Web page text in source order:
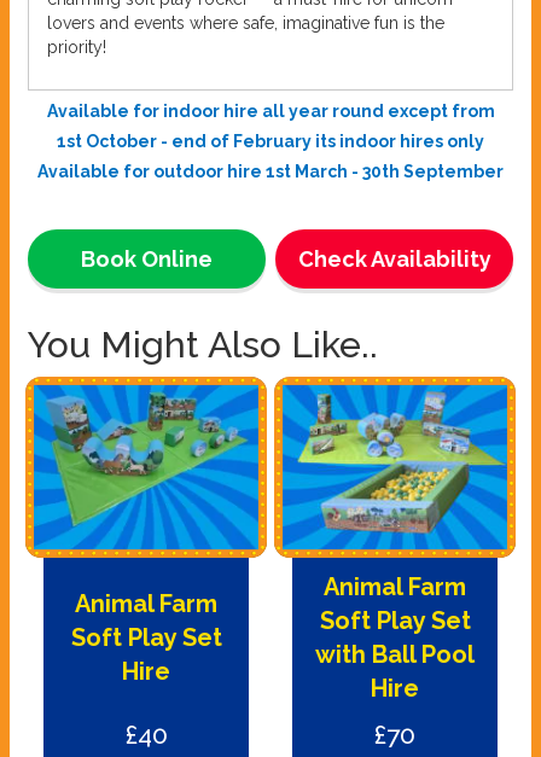
lovers and events where safe, imaginative fun is the
priority!
Available for indoor hire all year round except from
1st October - end of February its indoor hires only
Available for outdoor hire 1st March - 30th September
Check Availability
Book Online
You Might Also Like..
Animal Farm
Soft Play Set
Hire
£40
Animal Farm
Soft Play Set
with Ball Pool
Hire
£70